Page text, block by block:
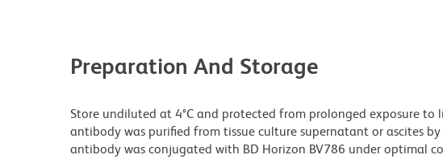
Preparation And Storage
Store undiluted at 4°C and protected from prolonged exposure to
antibody was purified from tissue culture supernatant or ascites
antibody was conjugated with BD Horizon BV786 under optimal